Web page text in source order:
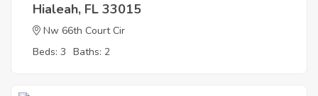
Hialeah, FL 33015
Nw 66th Court Cir
Beds: 3 Baths: 2